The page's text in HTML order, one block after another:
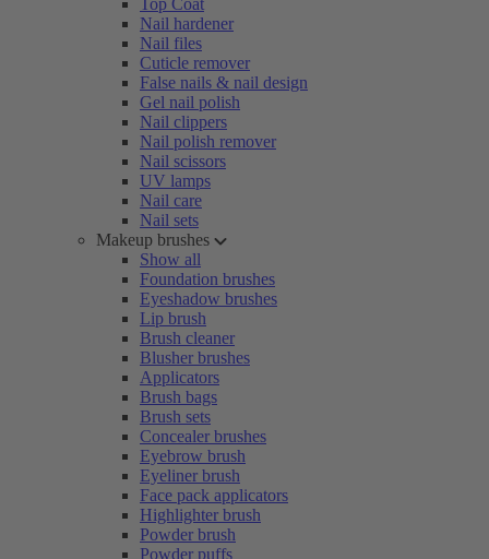
Top Coat
Nail hardener
Nail files
Cuticle remover
False nails & nail design
Gel nail polish
Nail clippers
Nail polish remover
Nail scissors
UV lamps
Nail care
Nail sets
Makeup brushes
Show all
Foundation brushes
Eyeshadow brushes
Lip brush
Brush cleaner
Blusher brushes
Applicators
Brush bags
Brush sets
Concealer brushes
Eyebrow brush
Eyeliner brush
Face pack applicators
Highlighter brush
Powder brush
Powder puffs